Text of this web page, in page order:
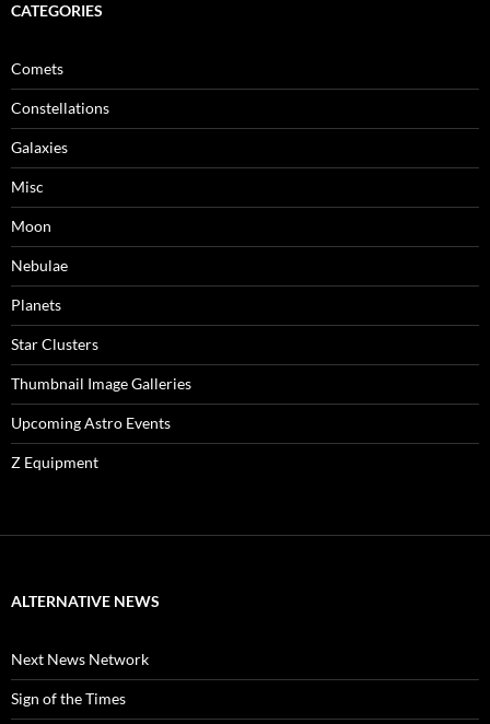
CATEGORIES
Comets
Constellations
Galaxies
Misc
Moon
Nebulae
Planets
Star Clusters
Thumbnail Image Galleries
Upcoming Astro Events
Z Equipment
ALTERNATIVE NEWS
Next News Network
Sign of the Times